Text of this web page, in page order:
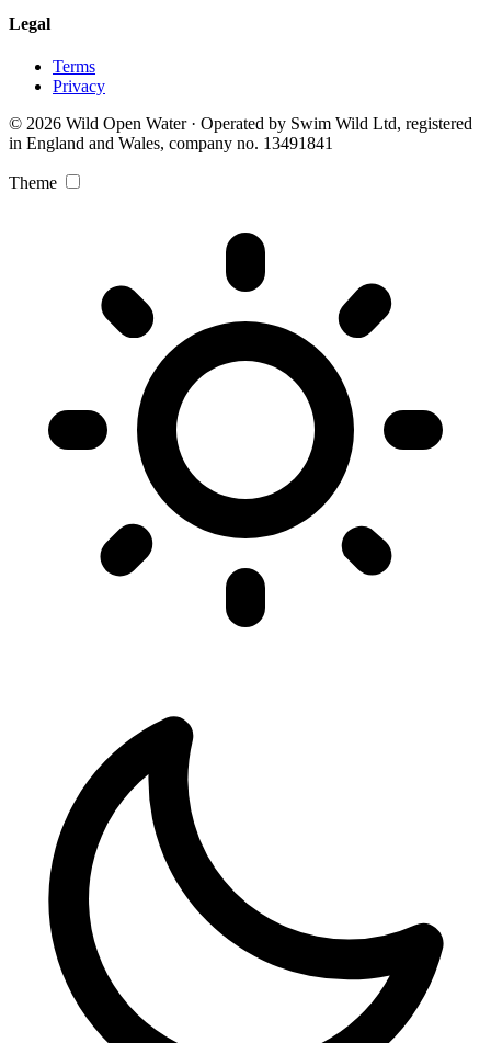
Legal
Terms
Privacy
© 2026 Wild Open Water · Operated by Swim Wild Ltd, registered
in England and Wales, company no. 13491841
Theme